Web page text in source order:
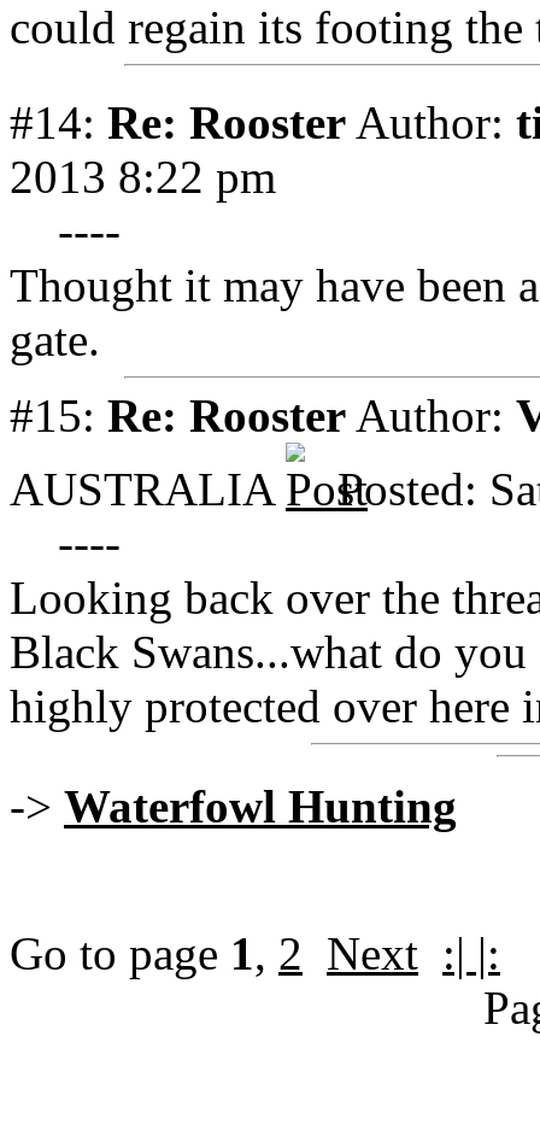
could regain its footing the
#14: Re: Rooster Author:
2013 8:22 pm
----
Thought it may have been
gate.
#15: Re: Rooster Author:
AUSTRALIA
Posted:
----
Looking back over the
Black Swans...what do
highly protected over here
-> Waterfowl Hunting
Go to page 1, 2 Next :| |: